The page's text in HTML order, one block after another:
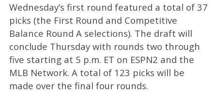
Wednesday’s first round featured a total of 37
picks (the First Round and Competitive
Balance Round A selections). The draft will
conclude Thursday with rounds two through
five starting at 5 p.m. ET on ESPN2 and the
MLB Network. A total of 123 picks will be
made over the final four rounds.